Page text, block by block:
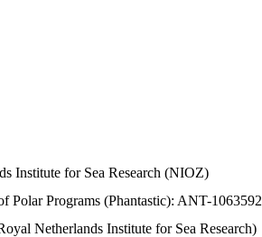
Institute for Sea Research (NIOZ)
Polar Programs (Phantastic): ANT-1063592
Netherlands Institute for Sea Research)